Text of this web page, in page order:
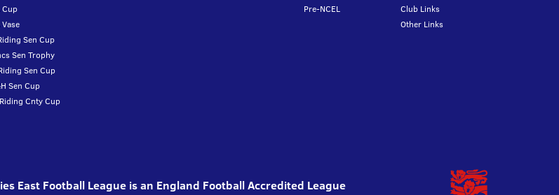
Cup
Vase
Sen Cup
Sen Trophy
Sen Cup
Sen Cup
Cnty Cup
Pre-NCEL
Club Links
Other Links
East Football League is an England Football Accredited League